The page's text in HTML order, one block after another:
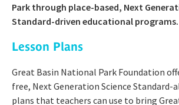
Park through place-based, Next
Standard-driven educational programs.
Lesson Plans
Great Basin National Park Foundation
free, Next Generation Science Standard-
plans that teachers can use to bring